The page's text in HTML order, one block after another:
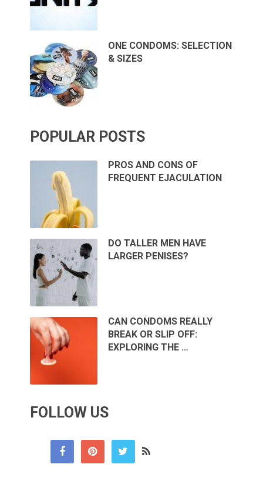
ONE CONDOMS: SELECTION
& SIZES
POPULAR POSTS
PROS AND CONS OF
FREQUENT EJACULATION
DO TALLER MEN HAVE
LARGER PENISES?
CAN CONDOMS REALLY
BREAK OR SLIP OFF:
EXPLORING THE …
FOLLOW US